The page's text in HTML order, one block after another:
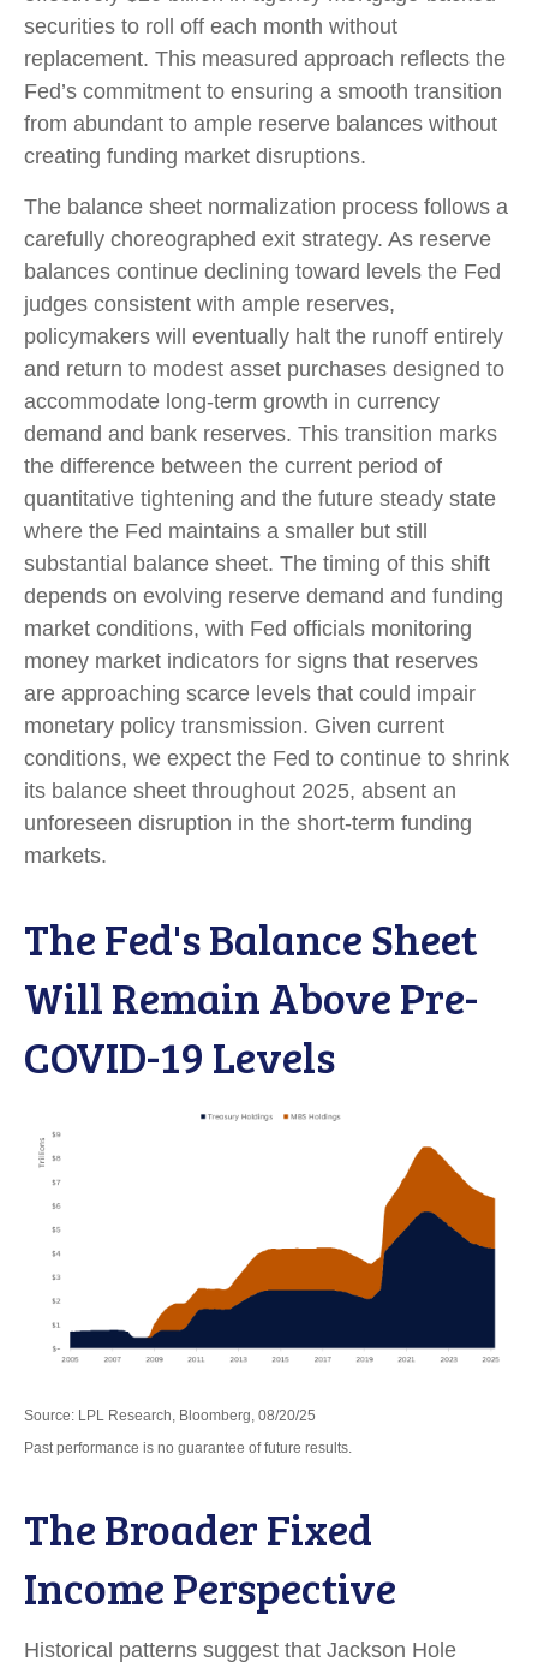
securities to roll off each month without
replacement. This measured approach reflects the
Fed’s commitment to ensuring a smooth transition
from abundant to ample reserve balances without
creating funding market disruptions.
The balance sheet normalization process follows a
carefully choreographed exit strategy. As reserve
balances continue declining toward levels the Fed
judges consistent with ample reserves,
policymakers will eventually halt the runoff entirely
and return to modest asset purchases designed to
accommodate long-term growth in currency
demand and bank reserves. This transition marks
the difference between the current period of
quantitative tightening and the future steady state
where the Fed maintains a smaller but still
substantial balance sheet. The timing of this shift
depends on evolving reserve demand and funding
market conditions, with Fed officials monitoring
money market indicators for signs that reserves
are approaching scarce levels that could impair
monetary policy transmission. Given current
conditions, we expect the Fed to continue to shrink
its balance sheet throughout 2025, absent an
unforeseen disruption in the short-term funding
markets.
The Fed's Balance Sheet
Will Remain Above Pre-
COVID-19 Levels
Source: LPL Research, Bloomberg, 08/20/25
Past performance is no guarantee of future results.
The Broader Fixed
Income Perspective
Historical patterns suggest that Jackson Hole